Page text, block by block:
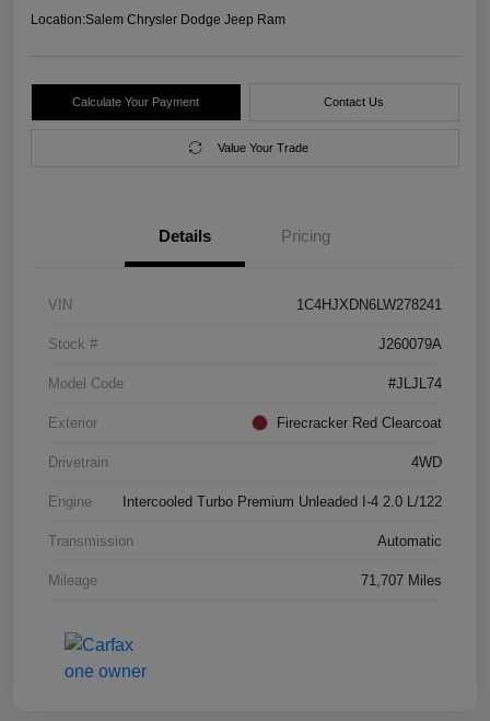
Location:Salem Chrysler Dodge Jeep Ram
Calculate Your Payment Contact Us
Value Your Trade
Details Pricing
VIN 1C4HJXDN6LW278241
Stock # J260079A
Model Code #JLJL74
Exterior Firecracker Red Clearcoat
Drivetrain 4WD
Engine Intercooled Turbo Premium Unleaded I-4 2.0 L/122
Transmission Automatic
Mileage 71,707 Miles